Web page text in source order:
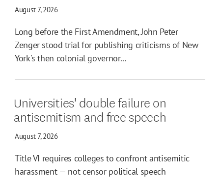
August 7, 2026
Long before the First Amendment, John Peter
Zenger stood trial for publishing criticisms of New
York's then colonial governor...
Universities' double failure on
antisemitism and free speech
August 7, 2026
Title VI requires colleges to confront antisemitic
harassment — not censor political speech